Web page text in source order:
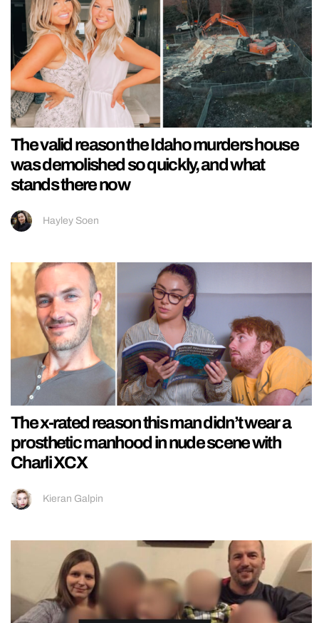
The valid reason the Idaho murders house
was demolished so quickly, and what
stands there now
Hayley Soen
The x-rated reason this man didn’t wear a
prosthetic manhood in nude scene with
Charli XCX
Kieran Galpin